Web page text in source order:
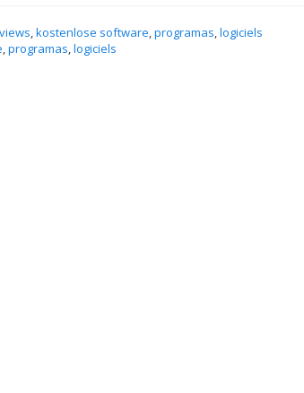
,kostenlose software,programas,logiciels
,programas,logiciels